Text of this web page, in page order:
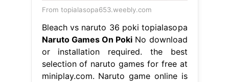
From topialasopa653.weebly.com
Bleach vs naruto 36 poki topialasopa
Naruto Games On Poki No download
or installation required. the best
selection of naruto games for free at
miniplay.com. Naruto game online is